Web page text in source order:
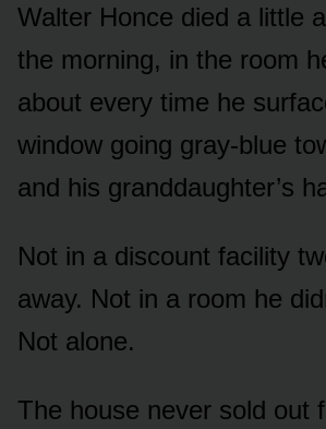
Walter Honce died a little
the morning, in the room
about every time he
window going gray-blue
and his granddaughter’s
Not in a discount facility
away. Not in a room he
Not alone.
The house never sold out